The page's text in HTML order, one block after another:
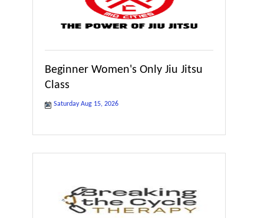
Beginner Women's Only Jiu Jitsu
Class
Saturday Aug 15, 2026